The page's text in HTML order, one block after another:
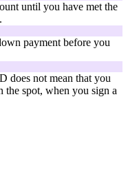
until you have met the
payment before you
does not mean that you
the spot, when you sign a